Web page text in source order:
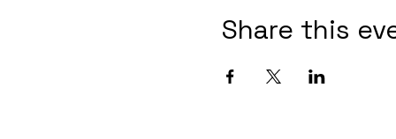
Share this